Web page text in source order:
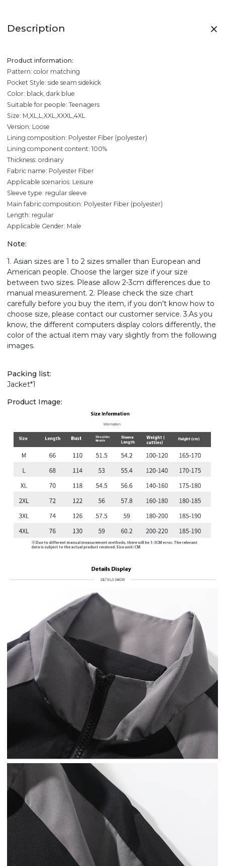
Description
Product information:
Pattern: color matching
Pocket Style: side seam sidekick
Color: black, dark blue
Suitable for people: Teenagers
Size: M,XL,L,XXL,XXXL,4XL
Version: Loose
Lining composition: Polyester Fiber (polyester)
Lining component content: 100%
Thickness: ordinary
Fabric name: Polyester Fiber
Applicable scenarios: Leisure
Sleeve type: regular sleeve
Main fabric composition: Polyester Fiber (polyester)
Length: regular
Applicable Gender: Male
Note:
1. Asian sizes are 1 to 2 sizes smaller than European and
American people. Choose the larger size if your size
between two sizes. Please allow 2-3cm differences due to
manual measurement. 2. Please check the size chart
carefully before you buy the item, if you don't know how to
choose size, please contact our customer service. 3.As you
know, the different computers display colors differently, the
color of the actual item may vary slightly from the following
images.
Packing list:
Jacket*1
Product Image: